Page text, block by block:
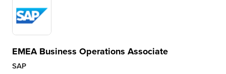
EMEA Business Operations Associate
SAP